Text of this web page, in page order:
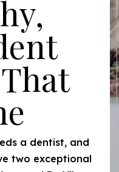
a dentist, and
two exceptional